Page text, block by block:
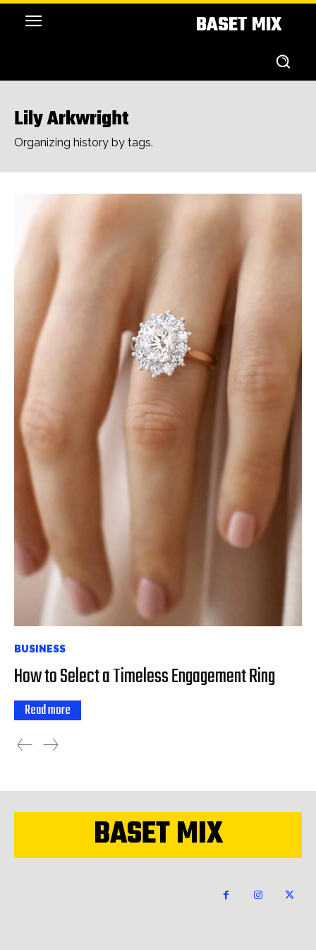
BASET MIX
Lily Arkwright
Organizing history by tags.
BUSINESS
How to Select a Timeless Engagement Ring
Read more
BASET MIX